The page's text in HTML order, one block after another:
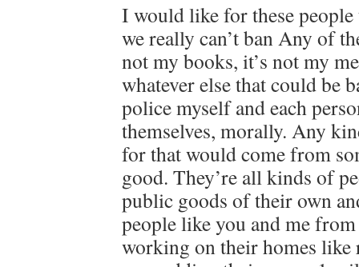
I would like for these
we really can’t ban Any of
not my books, it’s not my
whatever else that could be
police myself and each
themselves, morally. Any
for that would come from
good. They’re all kinds of
public goods of their own
people like you and me
working on their homes like